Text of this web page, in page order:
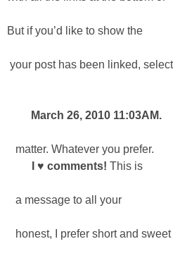
to show the
been linked, select
March 26, 2010 11:03AM.
you prefer.
I ♥ comments! This is
to all your
short and sweet